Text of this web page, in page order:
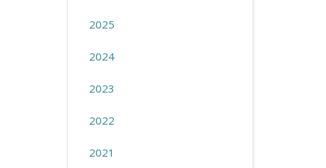
2025
2024
2023
2022
2021